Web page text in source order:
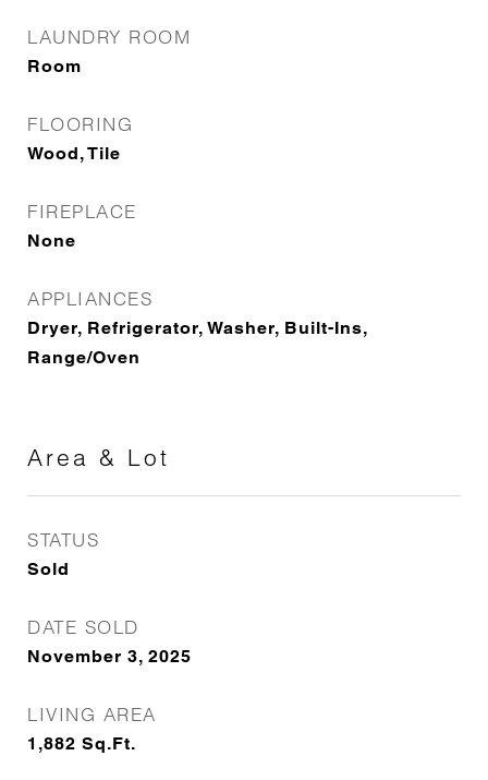
LAUNDRY ROOM
Room
FLOORING
Wood, Tile
FIREPLACE
None
APPLIANCES
Dryer, Refrigerator, Washer, Built-Ins,
Range/Oven
Area & Lot
STATUS
Sold
DATE SOLD
November 3, 2025
LIVING AREA
1,882 Sq.Ft.